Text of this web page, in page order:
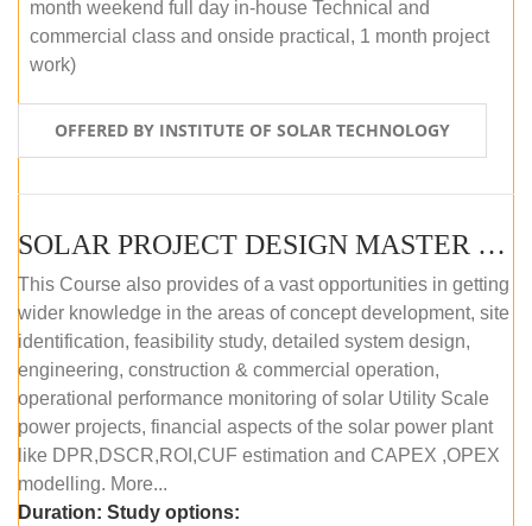
month weekend full day in-house Technical and
commercial class and onside practical, 1 month project
work)
OFFERED BY INSTITUTE OF SOLAR TECHNOLOGY
SOLAR PROJECT DESIGN MASTER COURSE (ONLINE COURSE)
This Course also provides of a vast opportunities in getting
wider knowledge in the areas of concept development, site
identification, feasibility study, detailed system design,
engineering, construction & commercial operation,
operational performance monitoring of solar Utility Scale
power projects, financial aspects of the solar power plant
like DPR,DSCR,ROI,CUF estimation and CAPEX ,OPEX
modelling. More...
Duration: Study options: